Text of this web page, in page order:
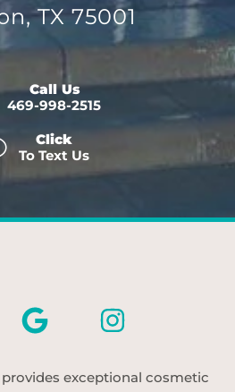
TX 75001
Call Us
469-998-2515
Click
To Text Us
exceptional cosmetic